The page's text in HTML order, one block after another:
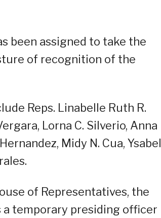
been assigned to take the
of recognition of the
Reps. Linabelle Ruth R.
Lorna C. Silverio, Anna
Midy N. Cua, Ysabel
of Representatives, the
a temporary presiding officer